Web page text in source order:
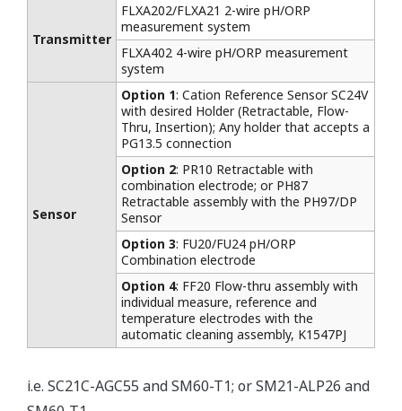
Transmitter
FLXA202/FLXA21 2-wire pH/ORP
measurement system
FLXA402 4-wire pH/ORP measurement
system
Sensor
Option 1: Cation Reference Sensor SC24V
with desired Holder (Retractable, Flow-
Thru, Insertion); Any holder that accepts a
PG13.5 connection
Option 2: PR10 Retractable with
combination electrode; or PH87
Retractable assembly with the PH97/DP
Sensor
Option 3: FU20/FU24 pH/ORP
Combination electrode
Option 4: FF20 Flow-thru assembly with
individual measure, reference and
temperature electrodes with the
automatic cleaning assembly, K1547PJ
i.e. SC21C-AGC55 and SM60-T1; or SM21-ALP26 and